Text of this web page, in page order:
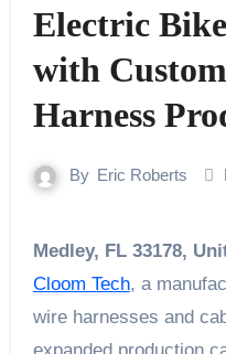
Electric
with
Harness
By Eric Roberts
Medley, FL 33178,
Cloom Tech, a
wire harnesses and